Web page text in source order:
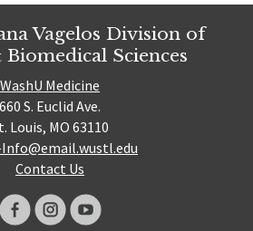
Vagelos Division of
Sciences
WashU Medicine
660 S. Euclid Ave.
Louis, MO 63110
Info@email.wustl.edu
Contact Us